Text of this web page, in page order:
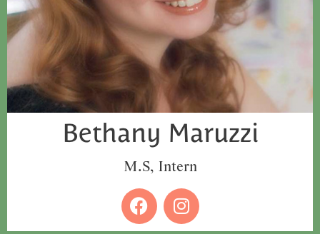
Bethany Maruzzi
M.S, Intern